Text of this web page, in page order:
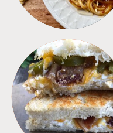
SANDWICHES